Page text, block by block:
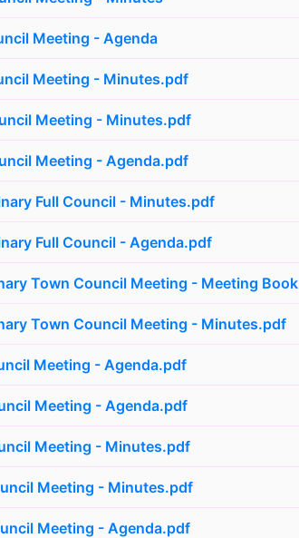
Meeting - Agenda
Meeting - Minutes.pdf
Meeting - Minutes.pdf
Meeting - Agenda.pdf
Full Council - Minutes.pdf
Full Council - Agenda.pdf
Town Council Meeting - Meeting Book
Town Council Meeting - Minutes.pdf
Meeting - Agenda.pdf
Meeting - Agenda.pdf
Meeting - Minutes.pdf
Meeting - Minutes.pdf
Meeting - Agenda.pdf